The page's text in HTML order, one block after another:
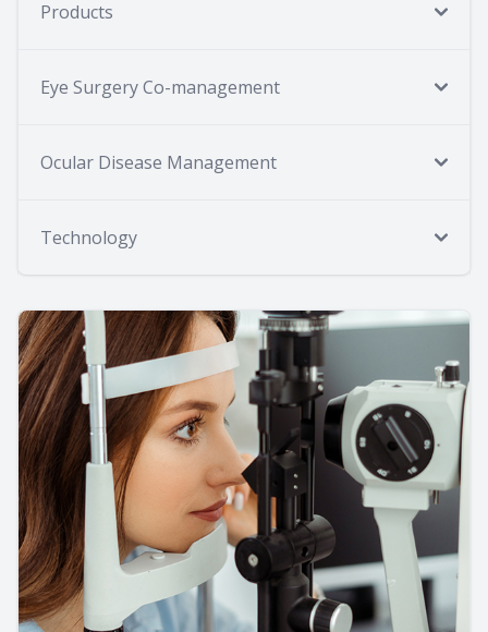
Products
Eye Surgery Co-management
Ocular Disease Management
Technology